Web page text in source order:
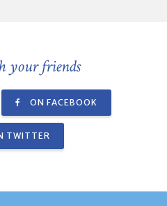
your friends
ON FACEBOOK
TWITTER